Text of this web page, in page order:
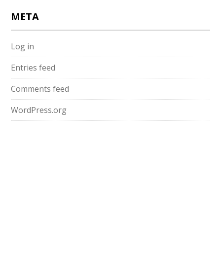
META
Log in
Entries feed
Comments feed
WordPress.org